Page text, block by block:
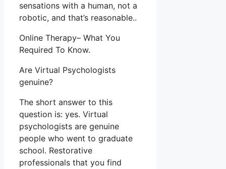
sensations with a human, not a
robotic, and that’s reasonable..
Online Therapy– What You
Required To Know.
Are Virtual Psychologists
genuine?
The short answer to this
question is: yes. Virtual
psychologists are genuine
people who went to graduate
school. Restorative
professionals that you find